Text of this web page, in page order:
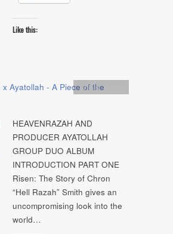
Like this:
Artists,
HEAVENRAZAH AND
PRODUCER AYATOLLAH
GROUP DUO ALBUM
INTRODUCTION PART ONE
Risen: The Story of Chron
“Hell Razah” Smith gives an
uncompromising look into the
world…